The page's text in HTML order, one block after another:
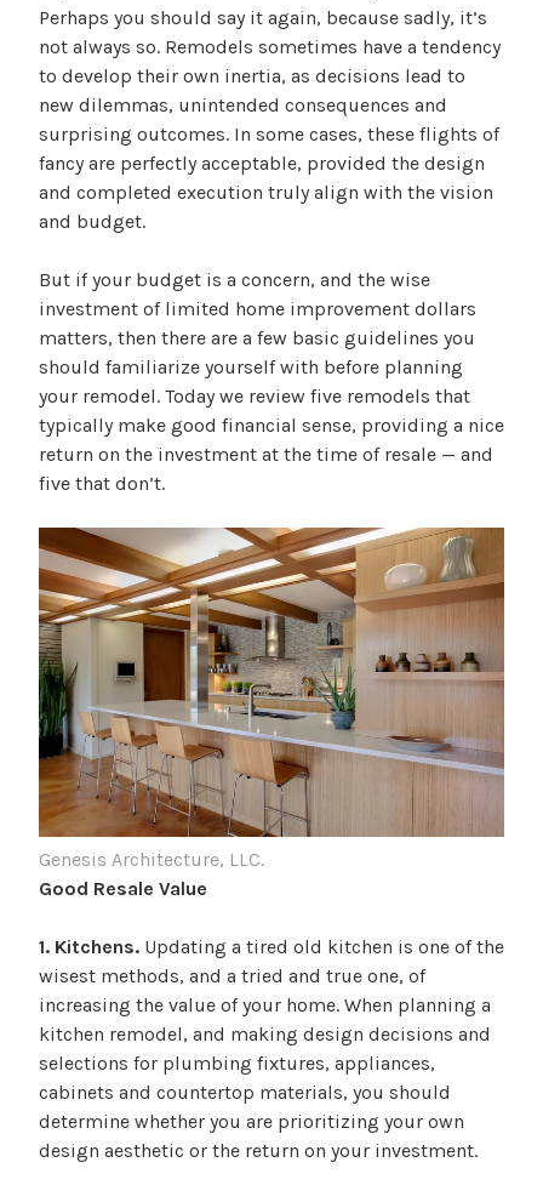
Perhaps you should say it again, because sadly, it’s
not always so. Remodels sometimes have a tendency
to develop their own inertia, as decisions lead to
new dilemmas, unintended consequences and
surprising outcomes. In some cases, these flights of
fancy are perfectly acceptable, provided the design
and completed execution truly align with the vision
and budget.
But if your budget is a concern, and the wise
investment of limited home improvement dollars
matters, then there are a few basic guidelines you
should familiarize yourself with before planning
your remodel. Today we review five remodels that
typically make good financial sense, providing a nice
return on the investment at the time of resale — and
five that don’t.
Genesis Architecture, LLC.
Good Resale Value
1. Kitchens. Updating a tired old kitchen is one of the
wisest methods, and a tried and true one, of
increasing the value of your home. When planning a
kitchen remodel, and making design decisions and
selections for plumbing fixtures, appliances,
cabinets and countertop materials, you should
determine whether you are prioritizing your own
design aesthetic or the return on your investment.